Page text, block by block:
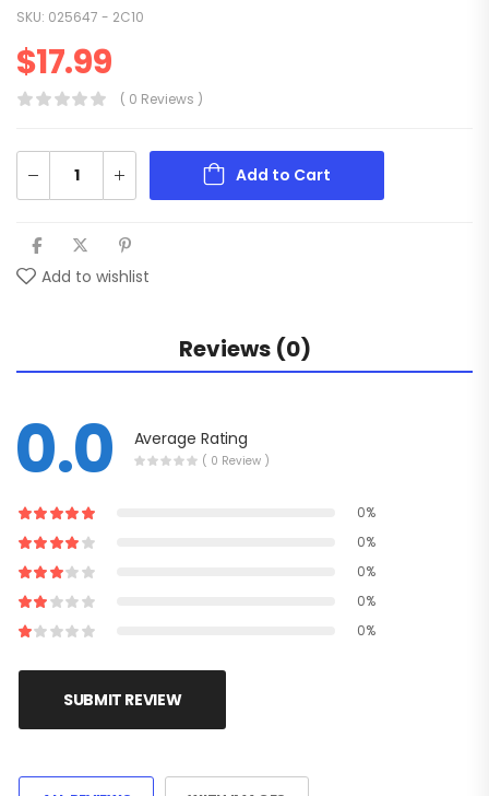
SKU: 025647 - 2C10
$17.99
( 0 Reviews )
Add to Cart
Add to wishlist
Reviews (0)
0.0 Average Rating
( 0 Review )
0%
0%
0%
0%
0%
SUBMIT REVIEW